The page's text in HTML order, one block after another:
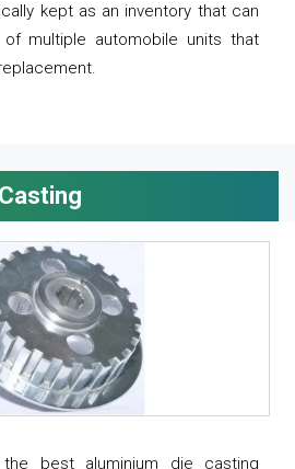
kept as an inventory that can
multiple automobile units that
best aluminium die casting